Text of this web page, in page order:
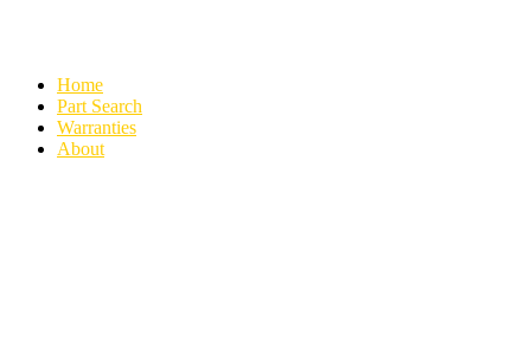
Home
Part Search
Warranties
About